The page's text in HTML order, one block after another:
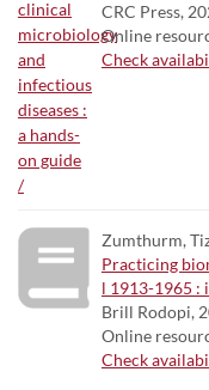
CRC Press,
Online
Check
Zumthurm,
Practicing
l 1913-1965 :
Brill Rodopi,
Online
Check